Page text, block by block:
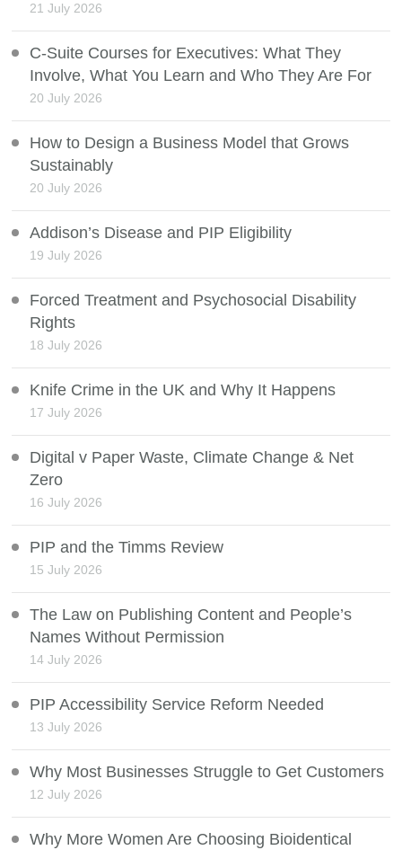
21 July 2026
C-Suite Courses for Executives: What They
Involve, What You Learn and Who They Are For
20 July 2026
How to Design a Business Model that Grows
Sustainably
20 July 2026
Addison’s Disease and PIP Eligibility
19 July 2026
Forced Treatment and Psychosocial Disability
Rights
18 July 2026
Knife Crime in the UK and Why It Happens
17 July 2026
Digital v Paper Waste, Climate Change & Net
Zero
16 July 2026
PIP and the Timms Review
15 July 2026
The Law on Publishing Content and People’s
Names Without Permission
14 July 2026
PIP Accessibility Service Reform Needed
13 July 2026
Why Most Businesses Struggle to Get Customers
12 July 2026
Why More Women Are Choosing Bioidentical